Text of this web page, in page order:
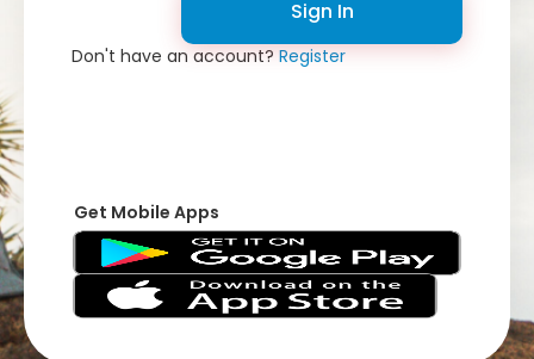
Sign In
Don't have an account?Register
Get Mobile Apps